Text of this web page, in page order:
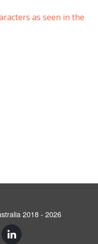
as seen in the
2018 - 2026